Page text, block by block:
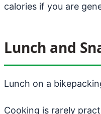
calories if you are
Lunch and
Lunch on a
Cooking is rarely